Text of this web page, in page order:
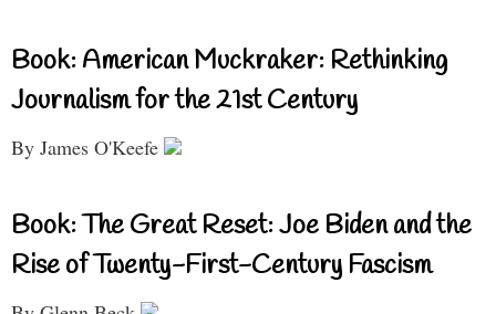
Book: American Muckraker: Rethinking
Journalism for the 21st Century
By James O'Keefe
Book: The Great Reset: Joe Biden and the
Rise of Twenty-First-Century Fascism